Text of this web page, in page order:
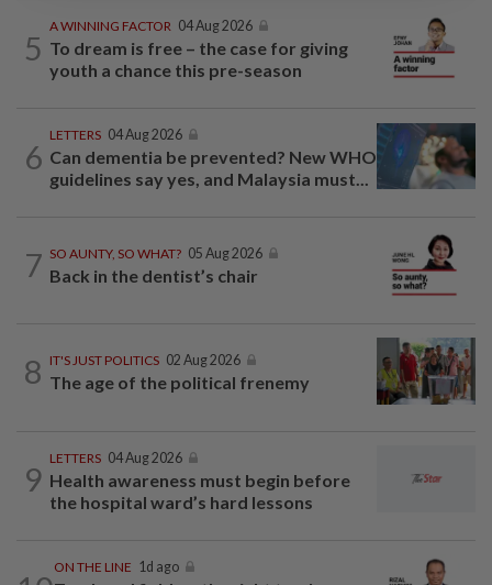
5
A WINNING FACTOR 04 Aug 2026
To dream is free – the case for giving
youth a chance this pre-season
6
LETTERS 04 Aug 2026
Can dementia be prevented? New WHO
guidelines say yes, and Malaysia must...
7 SO AUNTY, SO WHAT? 05 Aug 2026
Back in the dentist’s chair
8 IT'S JUST POLITICS 02 Aug 2026
The age of the political frenemy
9
LETTERS 04 Aug 2026
Health awareness must begin before
the hospital ward’s hard lessons
ON THE LINE 1d ago